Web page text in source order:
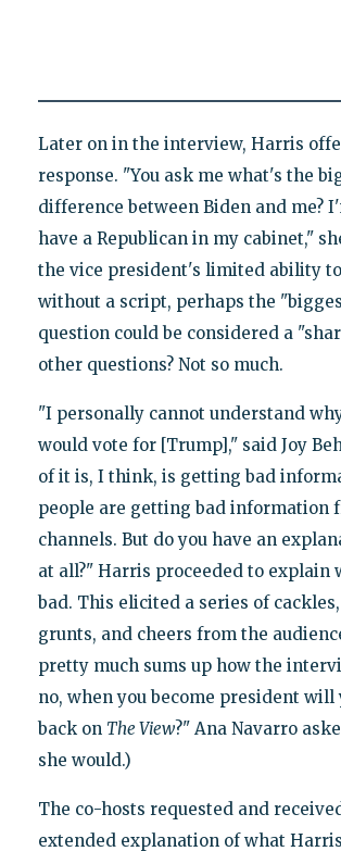
Later on in the interview, Harris
response. "You ask me what's the
difference between Biden and me?
have a Republican in my cabinet,"
the vice president's limited ability
without a script, perhaps the
question could be considered a
other questions? Not so much.
"I personally cannot understand
would vote for [Trump]," said Joy
of it is, I think, is getting bad
people are getting bad information
channels. But do you have an
at all?" Harris proceeded to explain
bad. This elicited a series of
grunts, and cheers from the
pretty much sums up how the
no, when you become president will
back on The View?" Ana Navarro
she would.)
The co-hosts requested and
extended explanation of what